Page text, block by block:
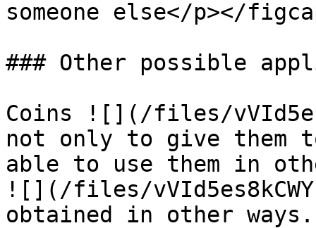
someone else</p></
### Other possible
Coins ![](/files/
not only to give them
able to use them in
![](/files/
obtained in other ways.